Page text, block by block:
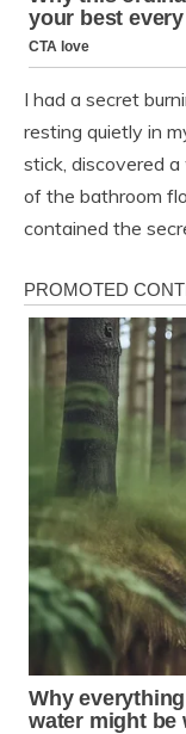
I had a secret
resting quietly in
stick, discovered
of the bathroom
contained the